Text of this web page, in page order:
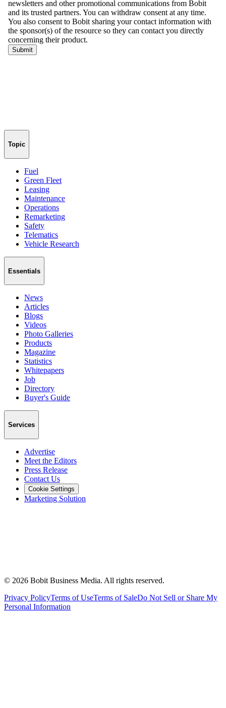
Topic
Fuel
Green Fleet
Leasing
Maintenance
Operations
Remarketing
Safety
Telematics
Vehicle Research
Essentials
News
Articles
Blogs
Videos
Photo Galleries
Products
Magazine
Statistics
Whitepapers
Job
Directory
Buyer's Guide
Services
Advertise
Meet the Editors
Press Release
Contact Us
Cookie Settings
Marketing Solution
© 2026 Bobit Business Media. All rights reserved.
Privacy PolicyTerms of UseTerms of SaleDo Not Sell or Share My
Personal Information